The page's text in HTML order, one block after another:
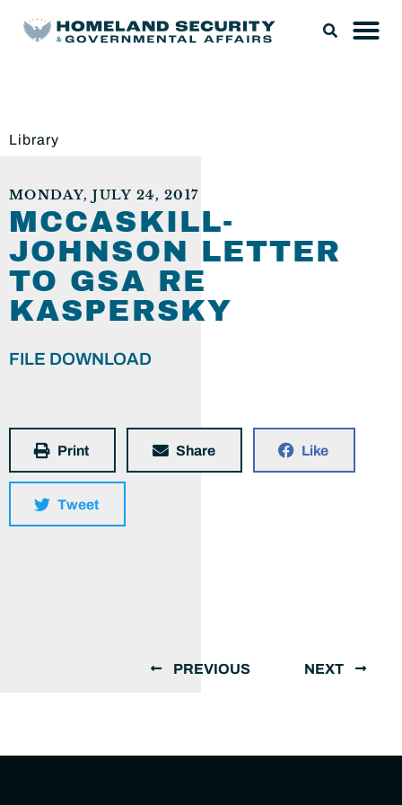
Library
MONDAY, JULY 24, 2017
MCCASKILL-
JOHNSON LETTER
TO GSA RE
KASPERSKY
FILE DOWNLOAD
Print Share Like
Tweet
PREVIOUS NEXT